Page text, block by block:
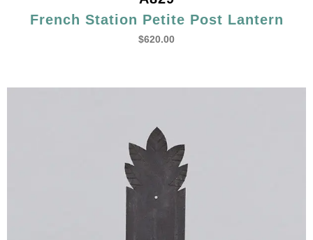
French Station Petite Post Lantern
$620.00